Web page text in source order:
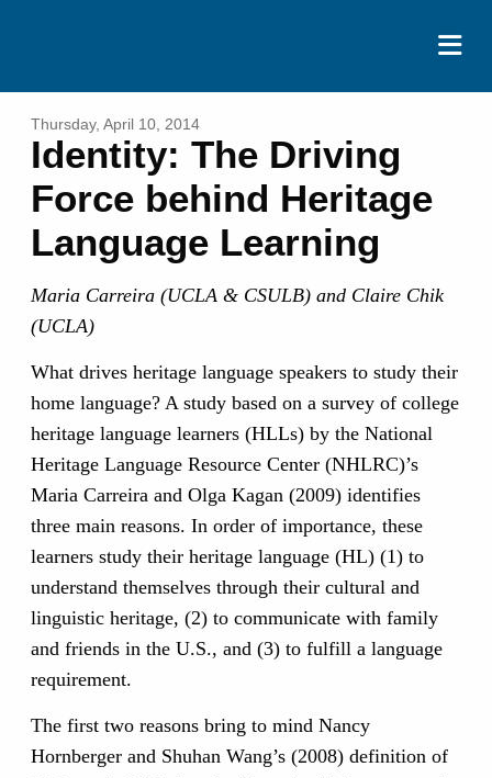
ABOUT
EVENTS
RESOURCES
CONTACT
DONATE
Thursday, April 10, 2014
Identity: The Driving
Force behind Heritage
Language Learning
Maria Carreira (UCLA & CSULB) and Claire Chik
(UCLA)
What drives heritage language speakers to study their
home language? A study based on a survey of college
heritage language learners (HLLs) by the National
Heritage Language Resource Center (NHLRC)’s
Maria Carreira and Olga Kagan (2009) identifies
three main reasons. In order of importance, these
learners study their heritage language (HL) (1) to
understand themselves through their cultural and
linguistic heritage, (2) to communicate with family
and friends in the U.S., and (3) to fulfill a language
requirement.
The first two reasons bring to mind Nancy
Hornberger and Shuhan Wang’s (2008) definition of